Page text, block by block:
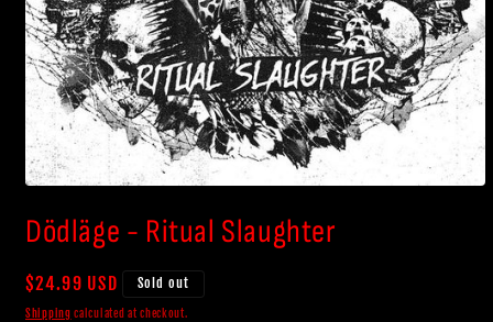
1
in
Dödläge - Ritual Slaughter
Regular
price
$24.99 USD Sold out
Shipping calculated at checkout.